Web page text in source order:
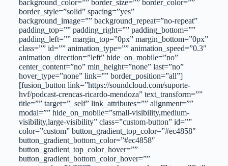
background_color=”” border_size=”” border_color=””
border_style=”solid” spacing=”yes”
background_image=”” background_repeat=”no-repeat”
padding_top=”” padding_right=”” padding_bottom=””
padding_left=”” margin_top=”0px” margin_bottom=”0px”
class=”” id=”” animation_type=”” animation_speed=”0.3″
animation_direction=”left” hide_on_mobile=”no”
center_content=”no” min_height=”none” last=”no”
hover_type=”none” link=”” border_position=”all”]
[fusion_button link=”https://soundcloud.com/suporte-
hvf/podcast-crencas-ricardo-mendoza” text_transform=””
title=”” target=”_self” link_attributes=”” alignment=””
modal=”” hide_on_mobile=”small-visibility,medium-
visibility,large-visibility” class=”custom-button” id=””
color=”custom” button_gradient_top_color=”#ec4858″
button_gradient_bottom_color=”#ec4858″
button_gradient_top_color_hover=””
button_gradient_bottom_color_hover=””